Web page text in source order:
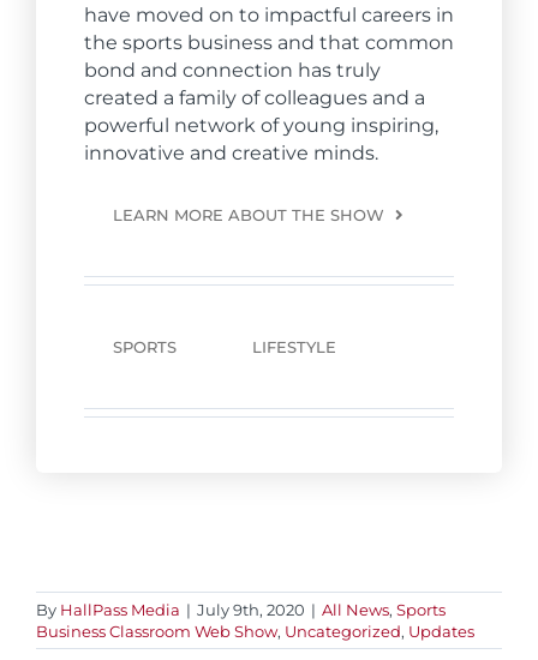
have moved on to impactful careers in
the sports business and that common
bond and connection has truly
created a family of colleagues and a
powerful network of young inspiring,
innovative and creative minds.
LEARN MORE ABOUT THE SHOW
SPORTS LIFESTYLE
By HallPass Media | July 9th, 2020 | All News, Sports
Business Classroom Web Show, Uncategorized, Updates